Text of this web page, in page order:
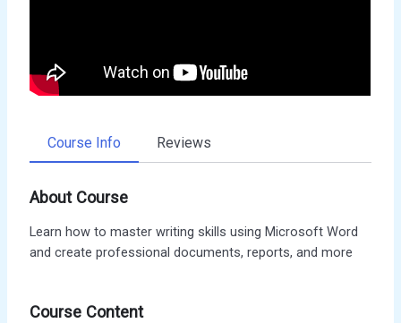
Course Info Reviews
About Course
Learn how to master writing skills using Microsoft Word
and create professional documents, reports, and more
Course Content